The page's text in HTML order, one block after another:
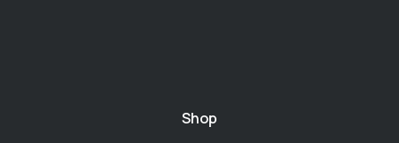
Shop